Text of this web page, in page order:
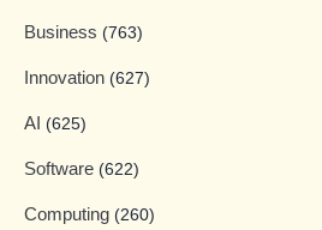
Business (763)
Innovation (627)
AI (625)
Software (622)
Computing (260)